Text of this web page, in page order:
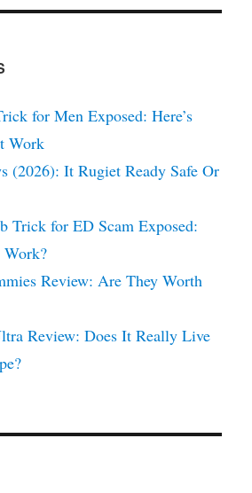
for Men Exposed: Here’s
Work
(2026): It Rugiet Ready Safe Or
Trick for ED Scam Exposed:
Review: Are They Worth
Review: Does It Really Live